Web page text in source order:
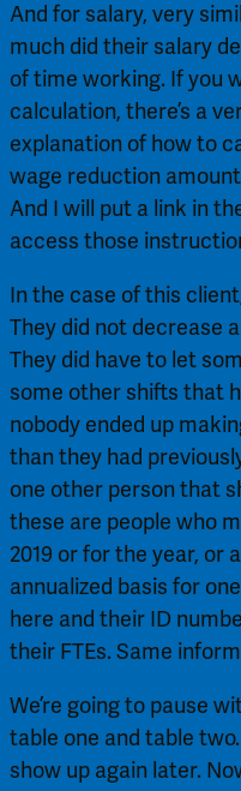
And for salary, very
much did their salary
of time working. If you
calculation, there’s a
explanation of how to
wage reduction
And I will put a link in
access those
In the case of this
They did not decrease
They did have to let
some other shifts that
nobody ended up
than they had
one other person that
these are people who
2019 or for the year, or
annualized basis for
here and their ID
their FTEs. Same
We’re going to pause
table one and table
show up again later.